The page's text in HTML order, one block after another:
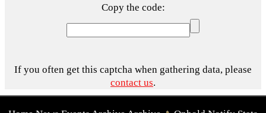
Copy the code:
If you often get this captcha when gathering data, please
contact us.